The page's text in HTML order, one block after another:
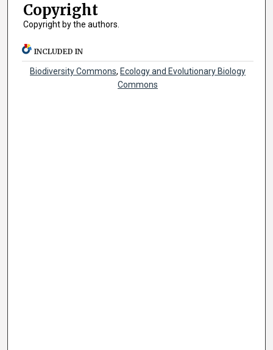
Copyright
Copyright by the authors.
INCLUDED IN
Biodiversity Commons, Ecology and Evolutionary Biology
Commons